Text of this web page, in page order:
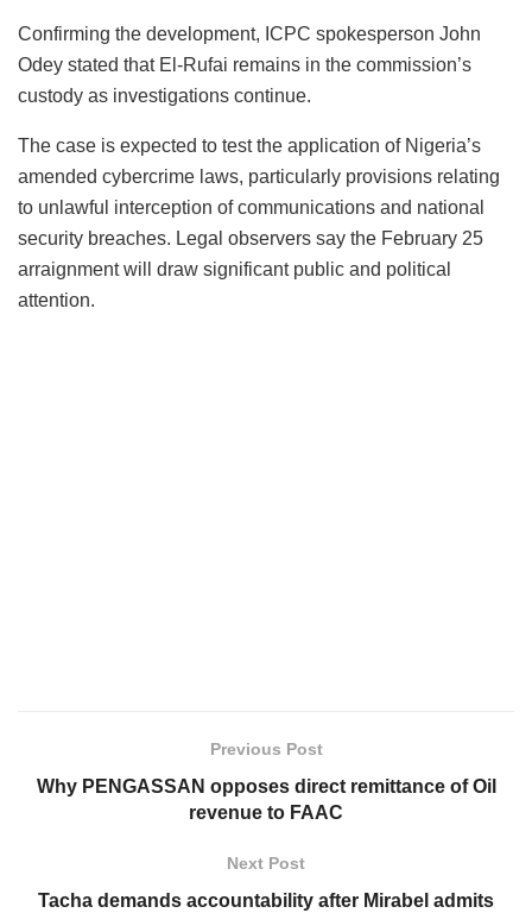
Confirming the development, ICPC spokesperson John
Odey stated that El-Rufai remains in the commission’s
custody as investigations continue.
The case is expected to test the application of Nigeria’s
amended cybercrime laws, particularly provisions relating
to unlawful interception of communications and national
security breaches. Legal observers say the February 25
arraignment will draw significant public and political
attention.
Previous Post
Why PENGASSAN opposes direct remittance of Oil
revenue to FAAC
Next Post
Tacha demands accountability after Mirabel admits